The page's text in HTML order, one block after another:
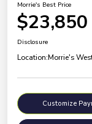
Morrie's Best Price
$23,850
Disclosure
Location:Morrie's
Customize